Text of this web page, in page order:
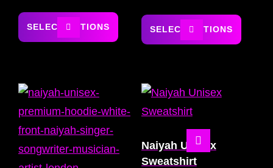
SELECT OPTIONS SELECT OPTIONS
Naiyah Unisex
Sweatshirt